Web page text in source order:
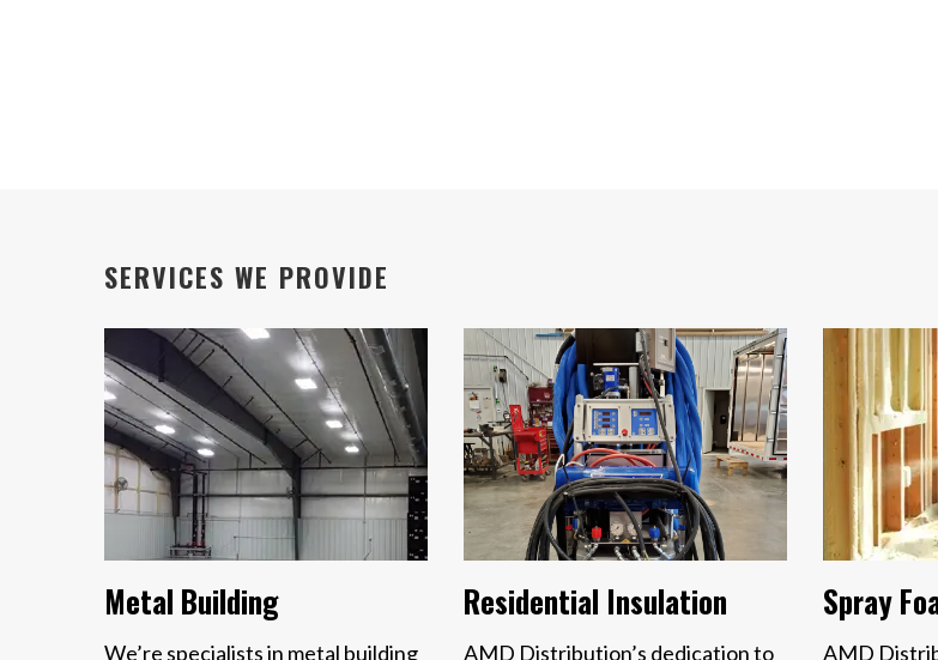
SERVICES WE PROVIDE
Metal Building
We’re specialists in metal building
Residential Insulation
AMD Distribution’s dedication to
Spray
AMD